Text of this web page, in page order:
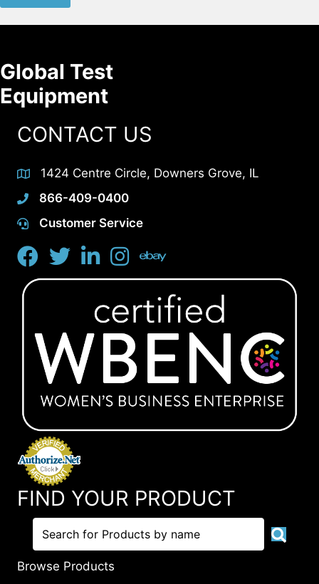
Global Test
Equipment
CONTACT US
1424 Centre Circle, Downers Grove, IL
866-409-0400
Customer Service
FIND YOUR PRODUCT
Browse Products